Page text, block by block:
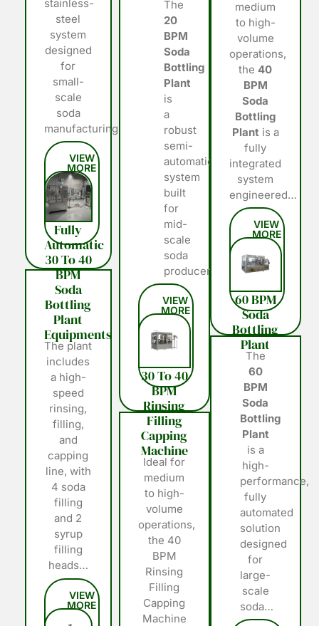
stainless-
steel
system
designed
for
small-
scale
soda
manufacturing…
Fully
Automatic
30 To 40
BPM
Soda
Bottling
Plant
Equipments
The plant
includes
a high-
speed
rinsing,
filling,
and
capping
line, with
4 soda
filling
and 2
syrup
filling
heads…
The
20
BPM
Soda
Bottling
Plant
is
a
robust
semi-
automatic
system
built
for
mid-
scale
soda
producers…
30 To 40
BPM
Rinsing
Filling
Capping
Machine
Ideal for
medium
to high-
volume
operations,
the 40
BPM
Rinsing
Filling
Capping
Machine
medium
to high-
volume
operations,
the40
BPM
Soda
Bottling
Plant is a
fully
integrated
system
engineered…
60 BPM
Soda
Bottling
Plant
The
60
BPM
Soda
Bottling
Plant
is a
high-
performance,
fully
automated
solution
designed
for
large-
scale
soda…